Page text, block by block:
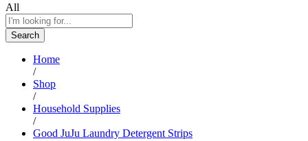
All
Search
Home
/
Shop
/
Household Supplies
/
Good JuJu Laundry Detergent Strips